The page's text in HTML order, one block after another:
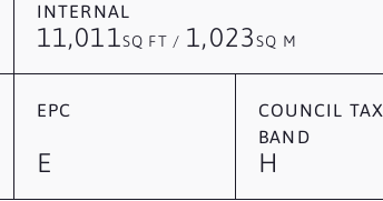
INTERNAL
11,011SQ FT / 1,023SQ M
EPC
E
COUNCIL TAX
BAND
H